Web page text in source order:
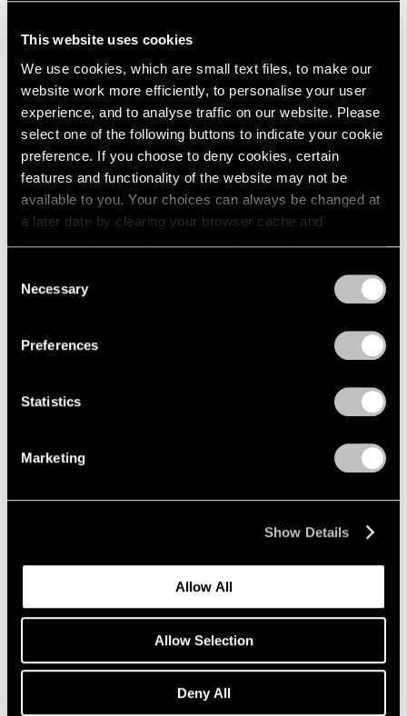
This website uses cookies
We use cookies, which are small text files, to make our
website work more efficiently, to personalise your user
experience, and to analyse traffic on our website. Please
select one of the following buttons to indicate your cookie
preference. If you choose to deny cookies, certain
features and functionality of the website may not be
available to you. Your choices can always be changed at
a later date by clearing your browser cache and
refreshing this page. You can find out more about the way
Selection
Necessary
Preferences
Statistics
Marketing
Show Details
Allow All
Allow Selection
Deny All
News
Announcing Representation of The Robert
Indiana Legacy Initiative